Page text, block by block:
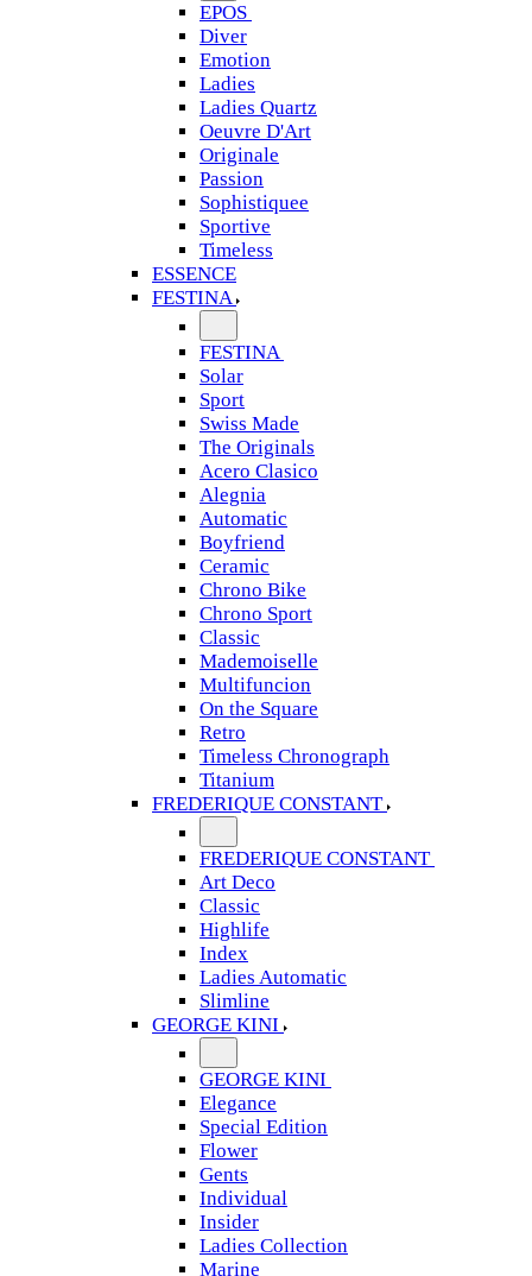
EPOS
Diver
Emotion
Ladies
Ladies Quartz
Oeuvre D'Art
Originale
Passion
Sophistiquee
Sportive
Timeless
ESSENCE
FESTINA
FESTINA
Solar
Sport
Swiss Made
The Originals
Acero Clasico
Alegnia
Automatic
Boyfriend
Ceramic
Chrono Bike
Chrono Sport
Classic
Mademoiselle
Multifuncion
On the Square
Retro
Timeless Chronograph
Titanium
FREDERIQUE CONSTANT
FREDERIQUE CONSTANT
Art Deco
Classic
Highlife
Index
Ladies Automatic
Slimline
GEORGE KINI
GEORGE KINI
Elegance
Special Edition
Flower
Gents
Individual
Insider
Ladies Collection
Marine